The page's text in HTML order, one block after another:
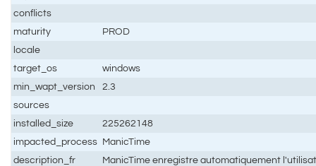
conflicts
maturity
PROD
locale
target_os
windows
min_wapt_version
2.3
sources
installed_size
225262148
impacted_process ManicTime
description_fr
ManicTime enregistre automatiquement